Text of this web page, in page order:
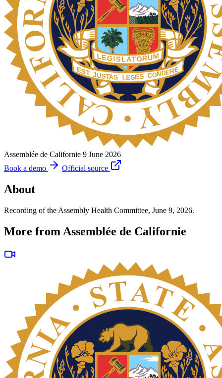
Assemblée de Californie 9 June 2026
Book a demo
Official source
About
Recording of the Assembly Health Committee, June 9, 2026.
More from Assemblée de Californie